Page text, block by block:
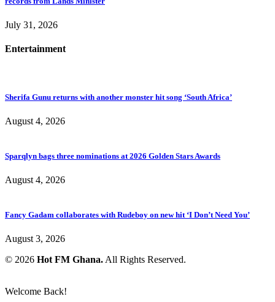
July 31, 2026
Entertainment
Sherifa Gunu returns with another monster hit song ‘South Africa’
August 4, 2026
Sparqlyn bags three nominations at 2026 Golden Stars Awards
August 4, 2026
Fancy Gadam collaborates with Rudeboy on new hit ‘I Don’t Need You’
August 3, 2026
© 2026 Hot FM Ghana.All Rights Reserved.
Welcome Back!